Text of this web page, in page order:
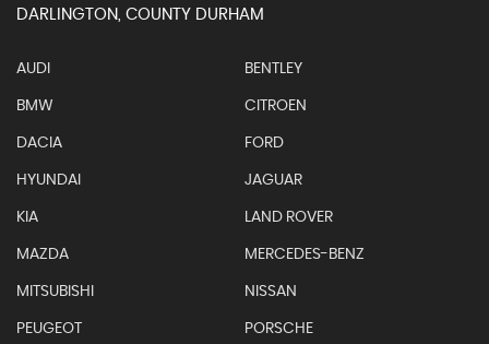
DARLINGTON, COUNTY DURHAM
AUDI BENTLEY
BMW CITROEN
DACIA FORD
HYUNDAI JAGUAR
KIA LAND ROVER
MAZDA MERCEDES-BENZ
MITSUBISHI NISSAN
PEUGEOT PORSCHE